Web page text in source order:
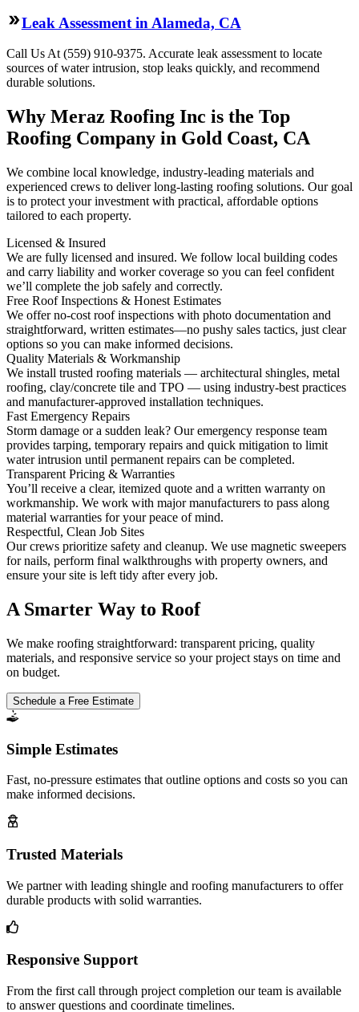
Leak Assessment in Alameda, CA
Call Us At (559) 910-9375. Accurate leak assessment to locate
sources of water intrusion, stop leaks quickly, and recommend
durable solutions.
Why Meraz Roofing Inc is the Top
Roofing Company in Gold Coast, CA
We combine local knowledge, industry-leading materials and
experienced crews to deliver long-lasting roofing solutions. Our goal
is to protect your investment with practical, affordable options
tailored to each property.
Licensed & Insured
We are fully licensed and insured. We follow local building codes
and carry liability and worker coverage so you can feel confident
we’ll complete the job safely and correctly.
Free Roof Inspections & Honest Estimates
We offer no-cost roof inspections with photo documentation and
straightforward, written estimates—no pushy sales tactics, just clear
options so you can make informed decisions.
Quality Materials & Workmanship
We install trusted roofing materials — architectural shingles, metal
roofing, clay/concrete tile and TPO — using industry-best practices
and manufacturer-approved installation techniques.
Fast Emergency Repairs
Storm damage or a sudden leak? Our emergency response team
provides tarping, temporary repairs and quick mitigation to limit
water intrusion until permanent repairs can be completed.
Transparent Pricing & Warranties
You’ll receive a clear, itemized quote and a written warranty on
workmanship. We work with major manufacturers to pass along
material warranties for your peace of mind.
Respectful, Clean Job Sites
Our crews prioritize safety and cleanup. We use magnetic sweepers
for nails, perform final walkthroughs with property owners, and
ensure your site is left tidy after every job.
A Smarter Way to Roof
We make roofing straightforward: transparent pricing, quality
materials, and responsive service so your project stays on time and
on budget.
Schedule a Free Estimate
Simple Estimates
Fast, no-pressure estimates that outline options and costs so you can
make informed decisions.
Trusted Materials
We partner with leading shingle and roofing manufacturers to offer
durable products with solid warranties.
Responsive Support
From the first call through project completion our team is available
to answer questions and coordinate timelines.